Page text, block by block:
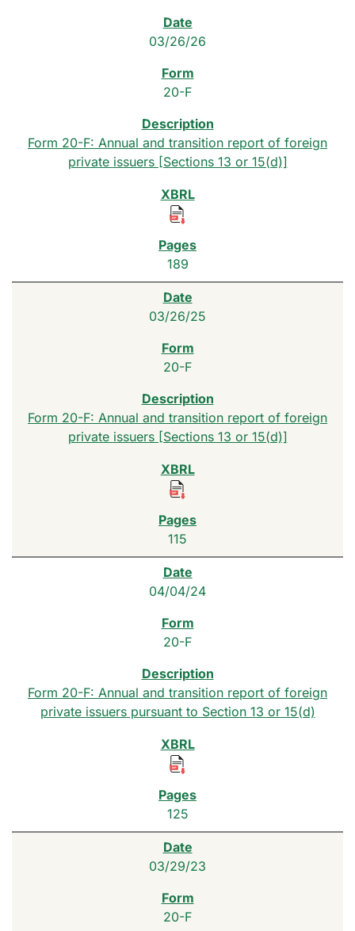
03/26/26
20-F
Form 20-F: Annual and transition report of foreign
private issuers [Sections 13 or 15(d)]
189
03/26/25
20-F
Form 20-F: Annual and transition report of foreign
private issuers [Sections 13 or 15(d)]
115
04/04/24
20-F
Form 20-F: Annual and transition report of foreign
private issuers pursuant to Section 13 or 15(d)
125
03/29/23
20-F